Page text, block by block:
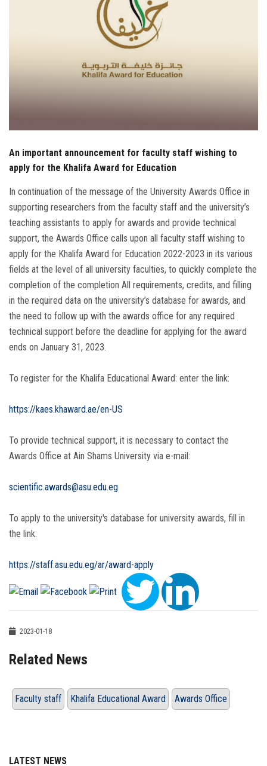
Visitors
Apply Now
An important announcement for faculty staff wishing to
apply for the Khalifa Award for Education
In continuation of the message of the University Awards Office in
supporting researchers from the faculty staff and the university’s
teaching assistants to apply for awards and provide technical
support, the Awards Office calls upon all faculty staff wishing to
apply for the Khalifa Award for Education 2022-2023 in its various
fields at the level of all university faculties, to quickly complete the
completion of the completion All requirements, credits, and filling
in the required data on the university’s database for awards, and
the need to follow up with the awards office for any required
technical support before the deadline for applying for the award
ends on January 31, 2023.
To register for the Khalifa Educational Award: enter the link:
https://kaes.khaward.ae/en-US
To provide technical support, it is necessary to contact the
Awards Office at Ain Shams University via e-mail:
scientific.awards@asu.edu.eg
To apply to the university's database for university awards, fill in
the link:
https://staff.asu.edu.eg/ar/award-apply
2023-01-18
Related News
Faculty staff Khalifa Educational Award Awards Office
LATEST NEWS